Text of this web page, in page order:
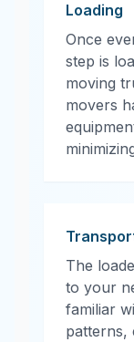
Loading
Once
step is
moving
movers
The
to your
familiar
patterns,